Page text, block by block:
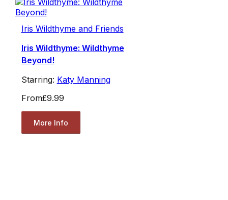
Iris Wildthyme and Friends
Iris Wildthyme: Wildthyme
Beyond!
Starring: Katy Manning
From£9.99
More Info